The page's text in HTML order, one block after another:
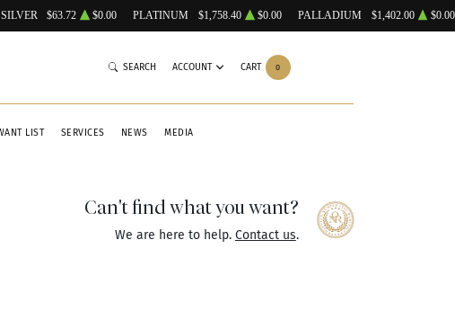
SILVER $63.72 $0.00 PLATINUM $1,758.40 $0.00 PALLADIUM $1,402.00 $0.00
LIST SERVICES NEWS MEDIA
SEARCH ACCOUNT CART 0
Can't find what you want?
We are here to help. Contact us.